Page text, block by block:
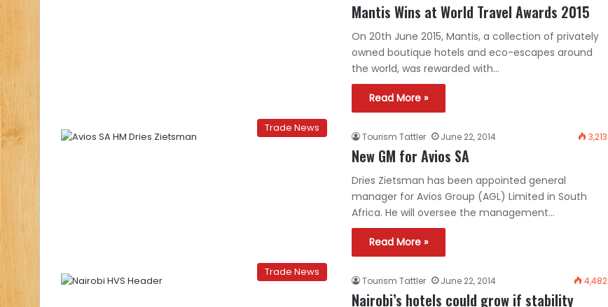
Mantis Wins at World Travel Awards 2015
On 20th June 2015, Mantis, a collection of privately
owned boutique hotels and eco-escapes around
the world, was rewarded with…
Read More »
Trade News
Tourism Tattler June 22, 2014 3,213
New GM for Avios SA
Dries Zietsman has been appointed general
manager for Avios Group (AGL) Limited in South
Africa. He will oversee the management…
Read More »
Trade News
Tourism Tattler June 22, 2014 4,482
Nairobi’s hotels could grow if stability